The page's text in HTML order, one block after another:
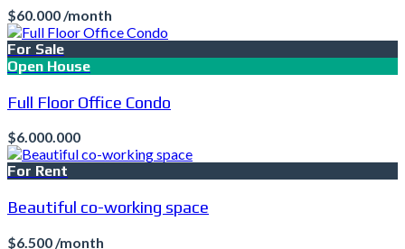
$60.000 /month
For Sale
Open House
Full Floor Office Condo
$6.000.000
For Rent
Beautiful co-working space
$6.500 /month